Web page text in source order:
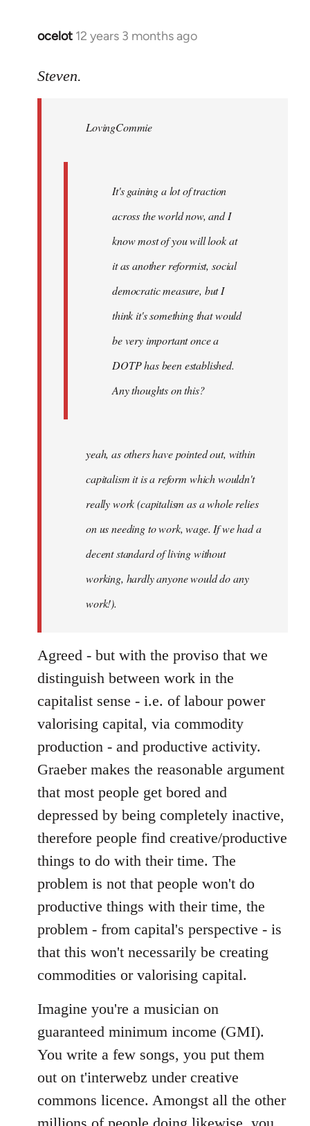
ocelot 12 years 3 months ago
In
to
libcom.org
Steven.
LovingCommie
It's gaining a lot of traction
across the world now, and I
know most of you will look at
it as another reformist, social
democratic measure, but I
think it's something that would
be very important once a
DOTP has been established.
Any thoughts on this?
yeah, as others have pointed out, within
capitalism it is a reform which wouldn't
really work (capitalism as a whole relies
on us needing to work, wage. If we had a
decent standard of living without
working, hardly anyone would do any
work!).
Agreed - but with the proviso that we
distinguish between work in the
capitalist sense - i.e. of labour power
valorising capital, via commodity
production - and productive activity.
Graeber makes the reasonable argument
that most people get bored and
depressed by being completely inactive,
therefore people find creative/productive
things to do with their time. The
problem is not that people won't do
productive things with their time, the
problem - from capital's perspective - is
that this won't necessarily be creating
commodities or valorising capital.
Imagine you're a musician on
guaranteed minimum income (GMI).
You write a few songs, you put them
out on t'interwebz under creative
commons licence. Amongst all the other